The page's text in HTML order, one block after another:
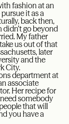
fashion at an
it as a
back then,
go beyond
My father
us out of that
later
and the
City.
department at
associate
Her recipe for
somebody
that will
you have a